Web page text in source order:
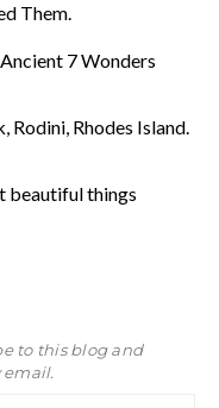
Them.
7 Wonders
Rodini, Rhodes Island.
beautiful things
to this blog and
email.